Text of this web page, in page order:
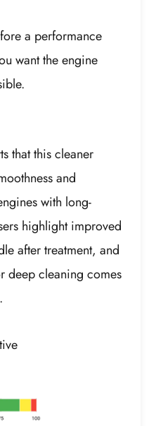
a performance
want the engine
that this cleaner
and
with long-
highlight improved
after treatment, and
deep cleaning comes